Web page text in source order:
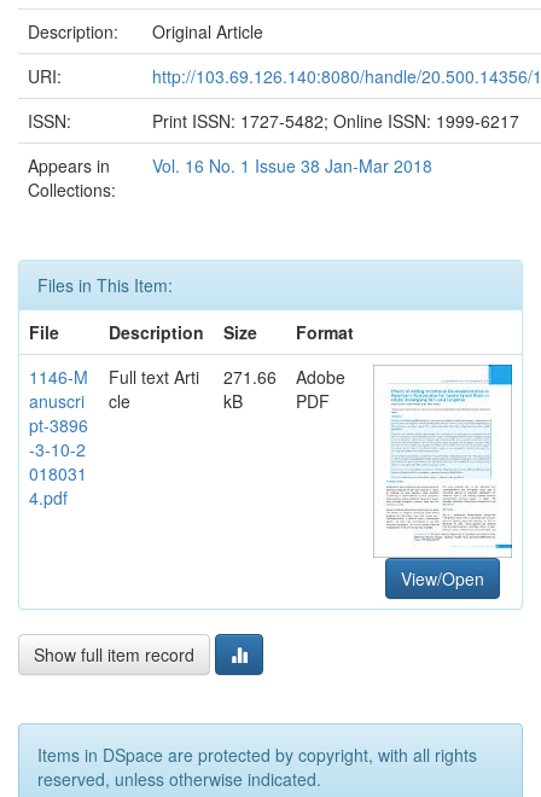
Description:
Original Article
URI:
http://103.69.126.140:8080/handle/20.500.14356/
ISSN:
Print ISSN: 1727-5482; Online ISSN: 1999-6217
Appears in
Collections:
Vol. 16 No. 1 Issue 38 Jan-Mar 2018
Files in This Item:
File
Description Size
Format
1146-M
anuscri
pt-3896
-3-10-2
018031
4.pdf
Full text Arti
cle
271.66
kB
Adobe
PDF
View/Open
Show full item record
Items in DSpace are protected by copyright, with all rights
reserved, unless otherwise indicated.